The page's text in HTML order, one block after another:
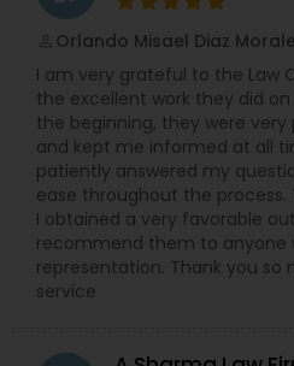
Trademark Attorney
Security Attorney
Trial Attorney
race, gender, national
etc.). Ms. Sinha has a
defending against sexual
including those involving
in state and federal court
practice agencies. She
business and reputational
these can cause, and
achieving a favorable
Ms. Sinha is experienced in
of litigation, often complex,
judgment. Ms. Sinha
counseling on HR
leave requests,
Orlando Misael Diaz
I am very grateful to the Law
the excellent work they did
the beginning, they were
and kept me informed at all
patiently answered my
ease throughout the process.
I obtained a very favorable
recommend them to anyone
representation. Thank you
service